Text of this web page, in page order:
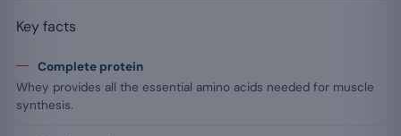
Key facts
Complete protein
Whey provides all the essential amino acids needed for muscle
synthesis.